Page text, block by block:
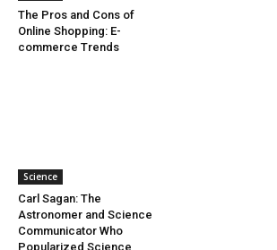
The Pros and Cons of
Online Shopping: E-
commerce Trends
Science
Carl Sagan: The
Astronomer and Science
Communicator Who
Popularized Science